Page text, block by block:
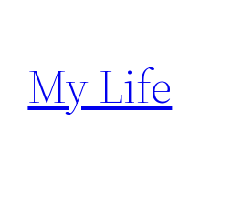
content
My Life